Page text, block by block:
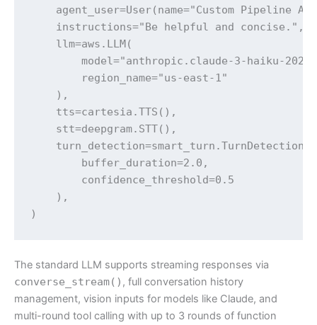
agent_user=User(name="Custom Pipeline
    instructions="Be helpful and concise.",
    llm=aws.LLM(
model="anthropic.claude-3-haiku-
        region_name="us-east-1"
    ),
    tts=cartesia.TTS(),
    stt=deepgram.STT(),
    turn_detection=smart_turn.TurnDetection(
        buffer_duration=2.0,
        confidence_threshold=0.5
    ),
The standard LLM supports streaming responses via
converse_stream() , full conversation history
management, vision inputs for models like Claude, and
multi-round tool calling with up to 3 rounds of function